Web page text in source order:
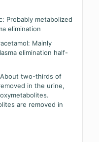
Probably metabolized
elimination
Mainly
elimination half-
two-thirds of
in the urine,
are removed in